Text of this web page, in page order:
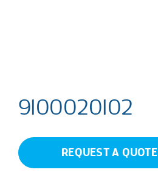
9100020102
REQUEST A QUOTE